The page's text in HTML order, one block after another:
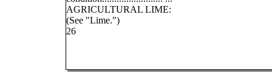
AGRICULTURAL LIME:
(See "Lime.")
26